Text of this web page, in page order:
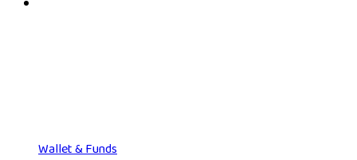
Wallet & Funds